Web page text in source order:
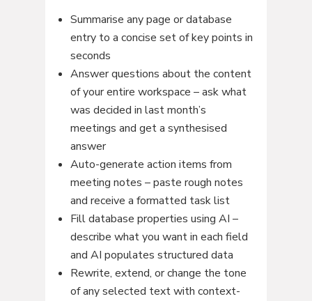
Summarise any page or database
entry to a concise set of key points in
seconds
Answer questions about the content
of your entire workspace – ask what
was decided in last month’s
meetings and get a synthesised
answer
Auto-generate action items from
meeting notes – paste rough notes
and receive a formatted task list
Fill database properties using AI –
describe what you want in each field
and AI populates structured data
Rewrite, extend, or change the tone
of any selected text with context-